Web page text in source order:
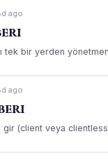
ago
tek bir yerden
ago
gir (client veya